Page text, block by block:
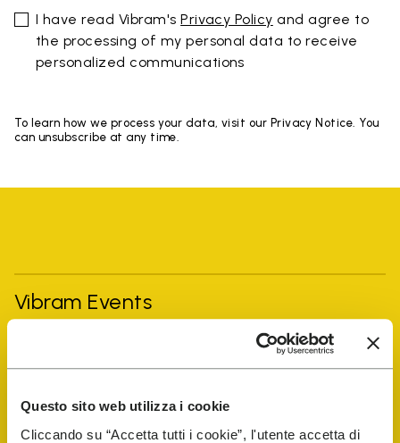
Questo sito web utilizza i cookie
Cliccando su “Accetta tutti i cookie”, l'utente accetta di
I have read Vibram'sPrivacy Policy and agree to
the processing of my personal data to receive
personalized communications
To learn how we process your data, visit our Privacy Notice. You
can unsubscribe at any time.
Vibram Events
Shop